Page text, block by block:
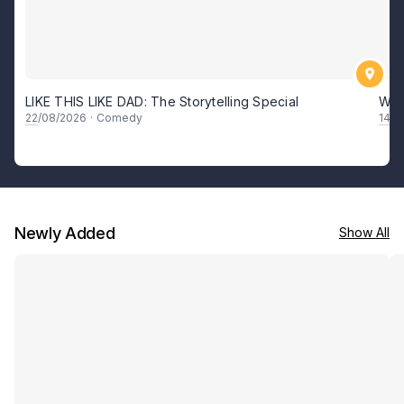
LIKE THIS LIKE DAD: The Storytelling Special
22/08/2026 · Comedy 14
Newly Added Show All